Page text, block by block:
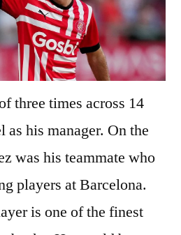
three times across 14
his manager. On the
was his teammate who
players at Barcelona.
is one of the finest